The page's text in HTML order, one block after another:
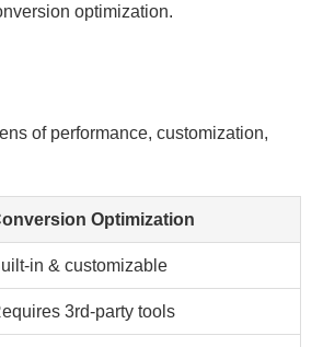
optimization.
of performance, customization,
Optimization
in & customizable
3rd-party tools